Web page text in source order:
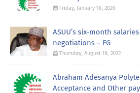
Friday, January 16, 2026
ASUU’s six-month
negotiations – FG
Thursday, August 18, 2022
Abraham Adesanya
Acceptance and Other